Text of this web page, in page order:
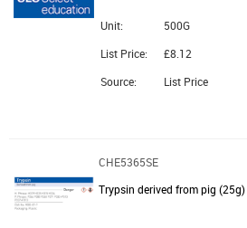
Unit:
500G
List Price:
£8.12
Source:
List Price
CHE5365SE
Trypsin derived from pig (25g)